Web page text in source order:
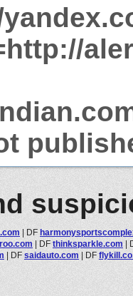
| DF
| DF thinksparkle.com |
| DF saidauto.com | DF